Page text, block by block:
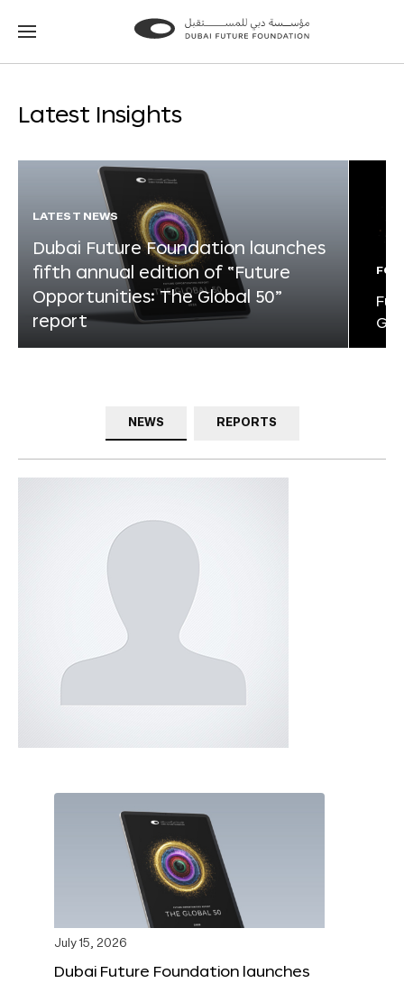
Go
Go
Latest Insights
LATEST NEWS
Dubai Future Foundation launches
fifth annual edition of “Future
Opportunities: The Global 50”
report
NEWS REPORTS
July 15, 2026
Dubai Future Foundation launches